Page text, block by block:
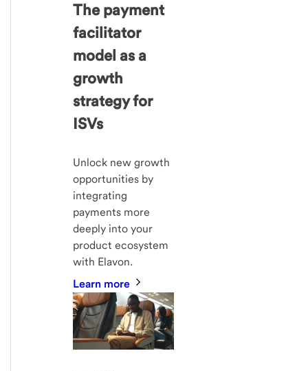
The payment
facilitator
model as a
growth
strategy for
ISVs
Unlock new growth
opportunities by
integrating
payments more
deeply into your
product ecosystem
with Elavon.
Learn more